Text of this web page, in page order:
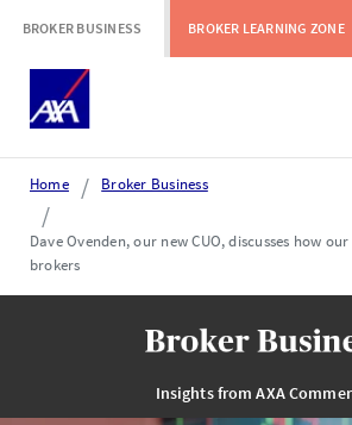
BROKER BUSINESS BROKER LEARNING ZONE
Login or register
AXA Extranet
Home Broker Business
Dave Ovenden, our new CUO, discusses how
brokers
Insights from AXA